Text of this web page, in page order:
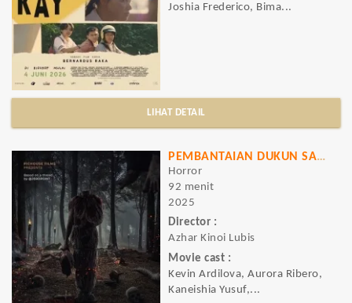
Joshia Frederico, Bima...
LIHAT DETAIL
PEMBANTAIAN DUKUN SANTET
Horror
92 menit
2025
Director :
Azhar Kinoi Lubis
Movie cast :
Kevin Ardilova, Aurora Ribero,
Kaneishia Yusuf,...